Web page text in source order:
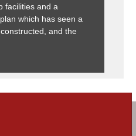
facilities and a
which has seen a
and the